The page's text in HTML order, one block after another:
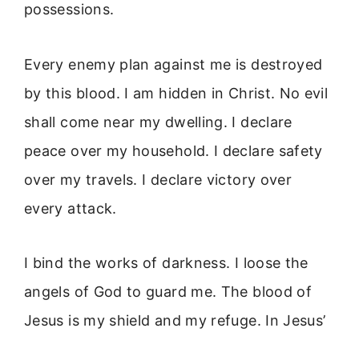
possessions.
Every enemy plan against me is destroyed
by this blood. I am hidden in Christ. No evil
shall come near my dwelling. I declare
peace over my household. I declare safety
over my travels. I declare victory over
every attack.
I bind the works of darkness. I loose the
angels of God to guard me. The blood of
Jesus is my shield and my refuge. In Jesus’